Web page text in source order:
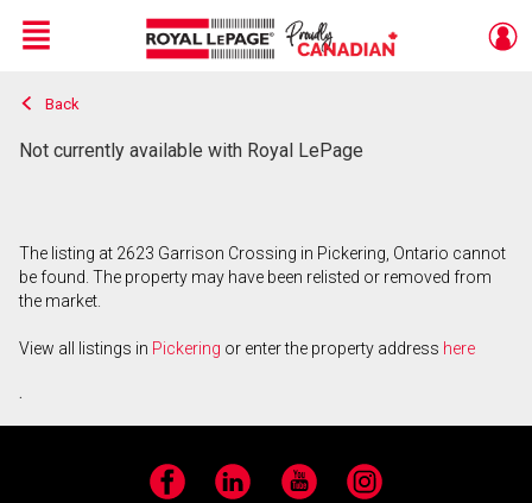
Live
En Direct
Menu
Back
Not currently available with Royal LePage
The listing at 2623 Garrison Crossing in Pickering, Ontario cannot
be found. The property may have been relisted or removed from
the market.
View all listings in Pickering or enter the property address here
.
Facebook LinkedIn YouTube Instagram